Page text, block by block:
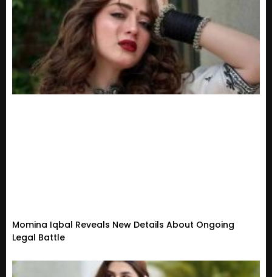
Momina Iqbal Reveals New Details About Ongoing
Legal Battle